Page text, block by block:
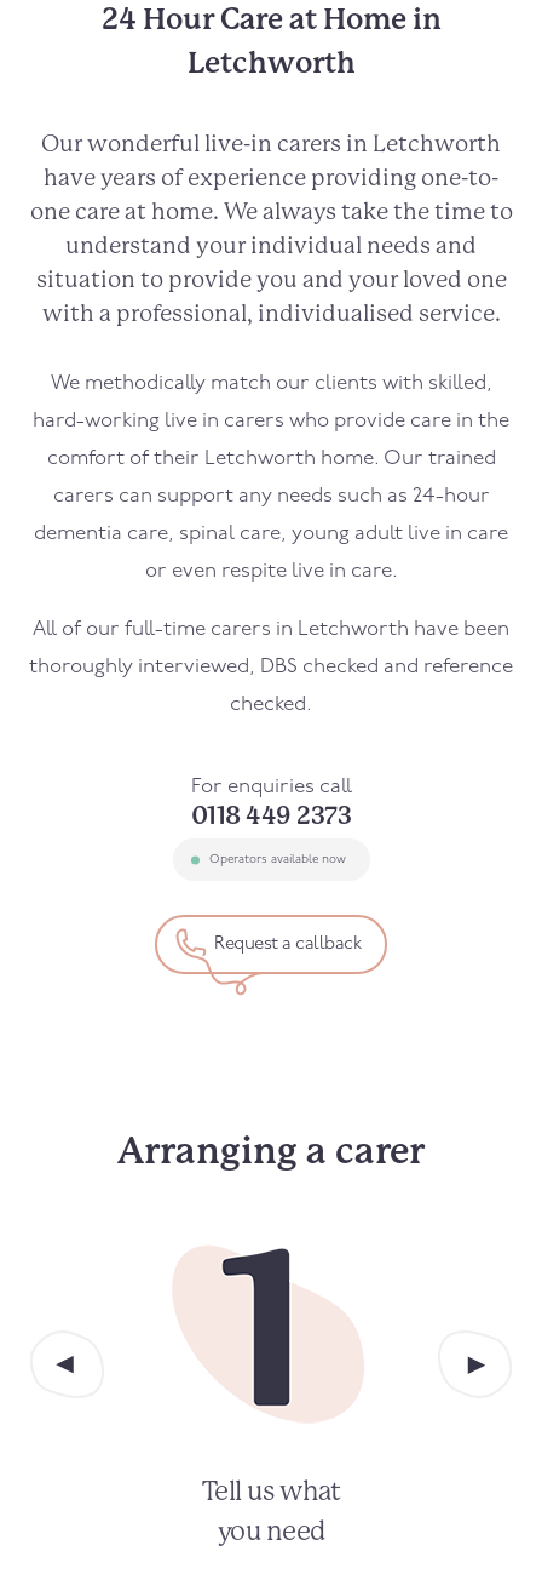
24 Hour Care at Home in
Letchworth
Our wonderful live-in carers in Letchworth
have years of experience providing one-to-
one care at home. We always take the time to
understand your individual needs and
situation to provide you and your loved one
with a professional, individualised service.
We methodically match our clients with skilled,
hard-working live in carers who provide care in the
comfort of their Letchworth home. Our trained
carers can support any needs such as 24-hour
dementia care, spinal care, young adult live in care
or even respite live in care.
All of our full-time carers in Letchworth have been
thoroughly interviewed, DBS checked and reference
checked.
For enquiries call
0118 449 2373
Operators available now
Request a callback
Arranging a carer
Tell us what
you need